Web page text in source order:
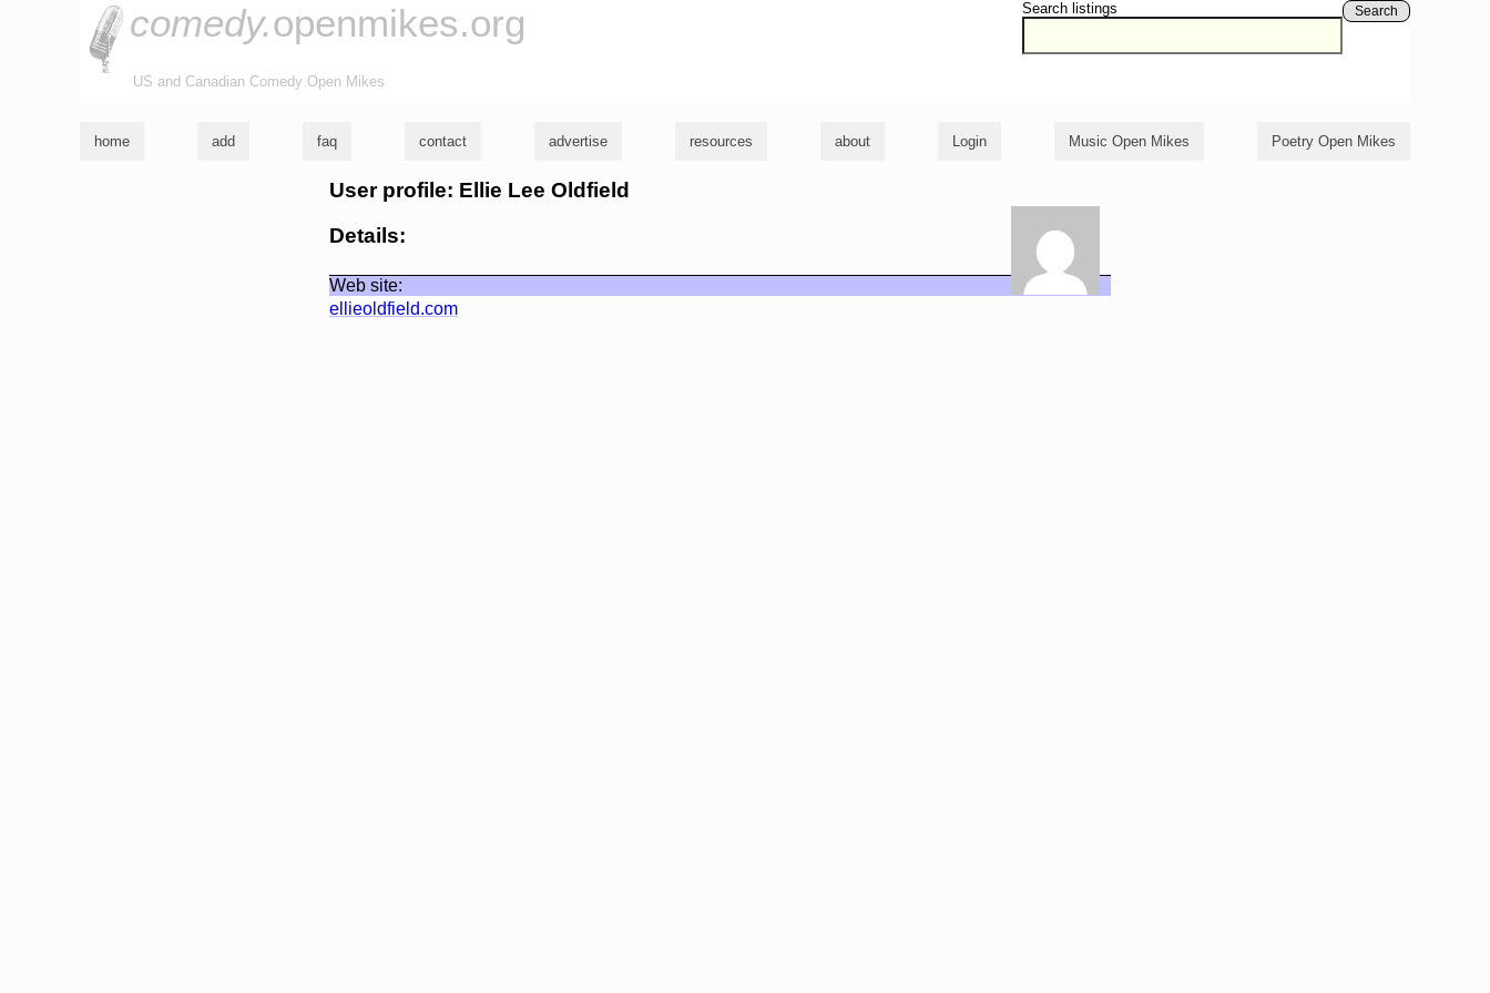
Search listings Search
comedy.openmikes.org
US and Canadian Comedy Open Mikes
home add faq contact advertise resources about Login Music Open Mikes Poetry Open Mikes
User profile: Ellie Lee Oldfield
Details:
Web site:
ellieoldfield.com